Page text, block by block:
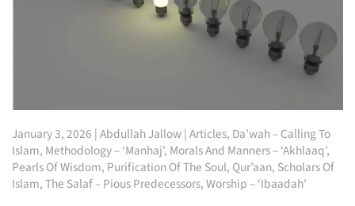
January 3, 2026 |Abdullah Jallow|Articles, Da’wah – Calling To
Islam, Methodology – ‘Manhaj’, Morals And Manners – ‘Akhlaaq’,
Pearls Of Wisdom, Purification Of The Soul, Qur’aan, Scholars Of
Islam,The Salaf – Pious Predecessors,Worship – ‘Ibaadah’